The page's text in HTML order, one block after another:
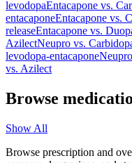
levodopaEntacapone vs.
entacaponeEntacapone vs.
releaseEntacapone vs.
AzilectNeupro vs.
levodopa-entacaponeNeupro
vs. Azilect
Browse
Show All
Browse prescription and